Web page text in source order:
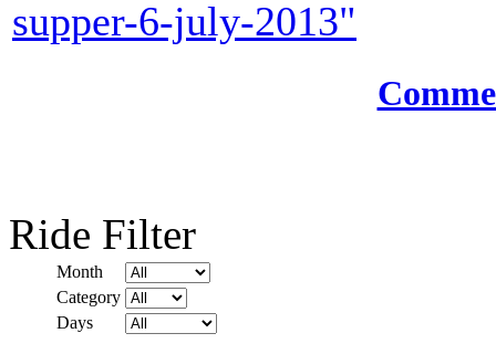
supper-6-july-2013"
Ride Filter
Month
Category
Days